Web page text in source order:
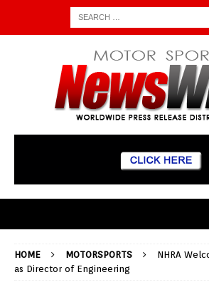
HOME MOTORSPORTS
NHRA
as Director of Engineering